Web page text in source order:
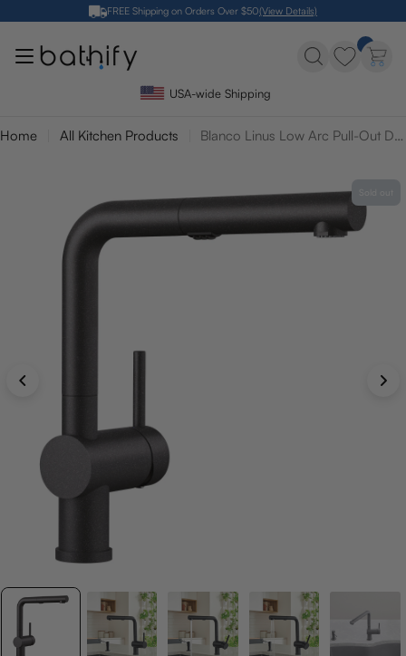
content
FREE Shipping on Orders Over $50(View Details)
USA-wide Shipping
Home All Kitchen Products Blanco Linus Low Arc Pull-Out Dual-Spray Kitchen Faucet